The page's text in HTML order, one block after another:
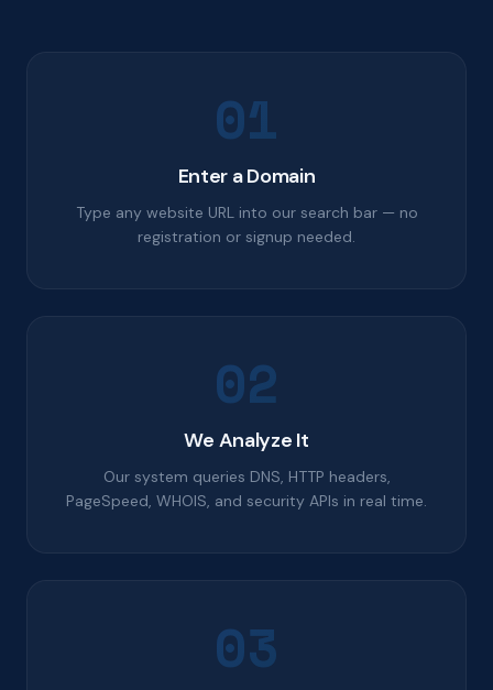
01
Enter a Domain
Type any website URL into our search bar — no
registration or signup needed.
02
We Analyze It
Our system queries DNS, HTTP headers,
PageSpeed, WHOIS, and security APIs in real time.
03